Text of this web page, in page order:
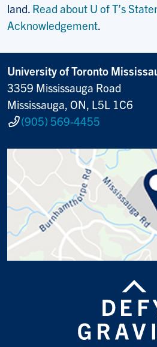
land. Read about U of T’s
Acknowledgement.
University of Toronto
3359 Mississauga Road
Mississauga, ON, L5L 1C6
(905) 569-4455